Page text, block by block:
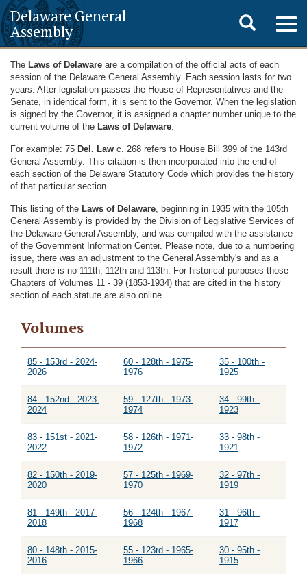
Delaware General
Assembly
Toggle
search
The Laws of Delaware are a compilation of the official acts of each
session of the Delaware General Assembly. Each session lasts for two
years. After legislation passes the House of Representatives and the
Senate, in identical form, it is sent to the Governor. When the legislation
is signed by the Governor, it is assigned a chapter number unique to the
current volume of the Laws of Delaware.
For example: 75 Del. Law c. 268 refers to House Bill 399 of the 143rd
General Assembly. This citation is then incorporated into the end of
each section of the Delaware Statutory Code which provides the history
of that particular section.
This listing of the Laws of Delaware, beginning in 1935 with the 105th
General Assembly is provided by the Division of Legislative Services of
the Delaware General Assembly, and was compiled with the assistance
of the Government Information Center. Please note, due to a numbering
issue, there was an adjustment to the General Assembly's and as a
result there is no 111th, 112th and 113th. For historical purposes those
Chapters of Volumes 11 - 39 (1853-1934) that are cited in the history
section of each statute are also online.
Volumes
85 - 153rd - 2024-
2026
60 - 128th - 1975-
1976
35 - 100th -
1925
84 - 152nd - 2023-
2024
59 - 127th - 1973-
1974
34 - 99th -
1923
83 - 151st - 2021-
2022
58 - 126th - 1971-
1972
33 - 98th -
1921
82 - 150th - 2019-
2020
57 - 125th - 1969-
1970
32 - 97th -
1919
81 - 149th - 2017-
2018
56 - 124th - 1967-
1968
31 - 96th -
1917
80 - 148th - 2015-
2016
55 - 123rd - 1965-
1966
30 - 95th -
1915